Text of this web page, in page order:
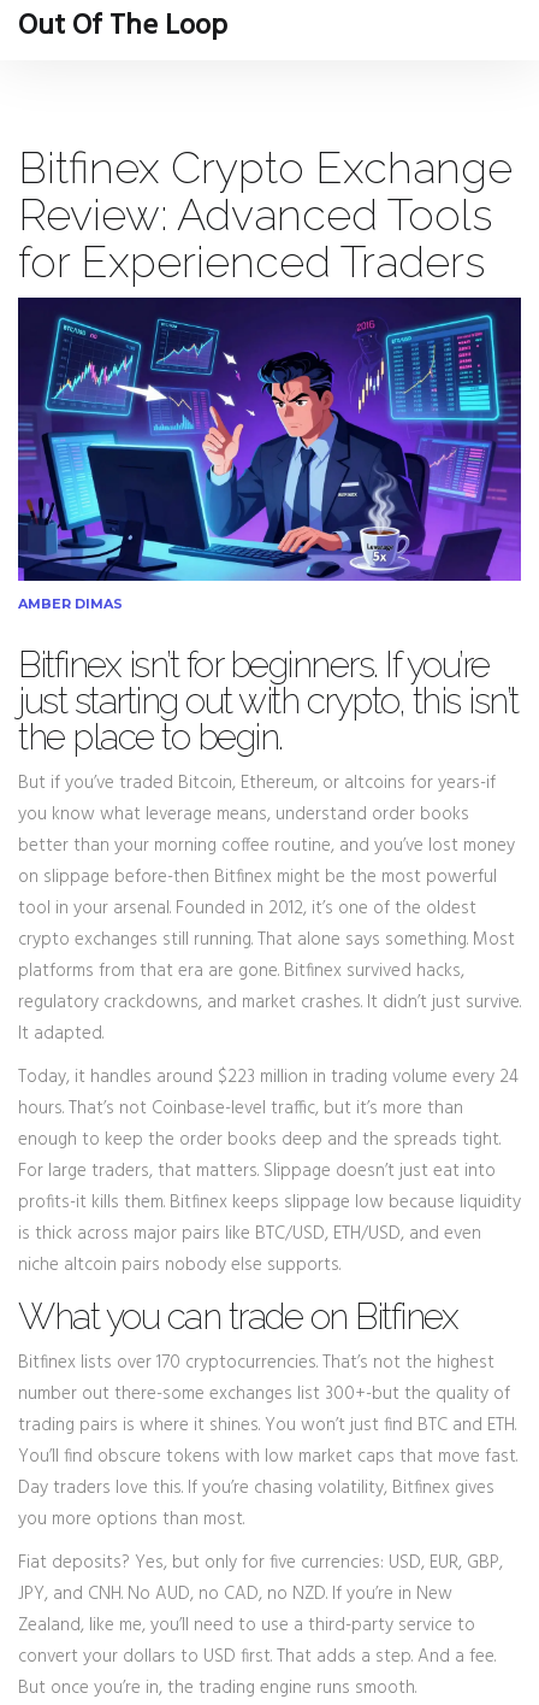
Out Of The Loop
Bitfinex Crypto Exchange
Review: Advanced Tools
for Experienced Traders
AMBER DIMAS
Bitfinex isn’t for beginners. If you’re
just starting out with crypto, this isn’t
the place to begin.
But if you’ve traded Bitcoin, Ethereum, or altcoins for years-if
you know what leverage means, understand order books
better than your morning coffee routine, and you’ve lost money
on slippage before-then Bitfinex might be the most powerful
tool in your arsenal. Founded in 2012, it’s one of the oldest
crypto exchanges still running. That alone says something. Most
platforms from that era are gone. Bitfinex survived hacks,
regulatory crackdowns, and market crashes. It didn’t just survive.
It adapted.
Today, it handles around $223 million in trading volume every 24
hours. That’s not Coinbase-level traffic, but it’s more than
enough to keep the order books deep and the spreads tight.
For large traders, that matters. Slippage doesn’t just eat into
profits-it kills them. Bitfinex keeps slippage low because liquidity
is thick across major pairs like BTC/USD, ETH/USD, and even
niche altcoin pairs nobody else supports.
What you can trade on Bitfinex
Bitfinex lists over 170 cryptocurrencies. That’s not the highest
number out there-some exchanges list 300+-but the quality of
trading pairs is where it shines. You won’t just find BTC and ETH.
You’ll find obscure tokens with low market caps that move fast.
Day traders love this. If you’re chasing volatility, Bitfinex gives
you more options than most.
Fiat deposits? Yes, but only for five currencies: USD, EUR, GBP,
JPY, and CNH. No AUD, no CAD, no NZD. If you’re in New
Zealand, like me, you’ll need to use a third-party service to
convert your dollars to USD first. That adds a step. And a fee.
But once you’re in, the trading engine runs smooth.